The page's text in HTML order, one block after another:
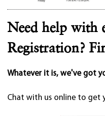
Need help with
Registration?
Whatever it is, we've got
Chat with us online to get